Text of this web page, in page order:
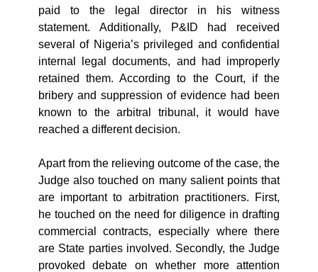
paid to the legal director in his witness
statement. Additionally,
P&ID had received
several of Nigeria’s privileged and confidential
internal legal documents, and had improperly
retained them. According to the Court, if the
bribery and suppression of evidence had been
known to the arbitral tribunal, it would have
reached a different decision.
Apart from the relieving outcome of the case, the
Judge also touched on many salient points that
are important to arbitration practitioners. First,
he touched on the need for diligence in drafting
commercial contracts, especially where there
are State parties involved. Secondly, the Judge
provoked debate on whether more attention